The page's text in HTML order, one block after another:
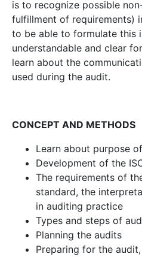
is to recognize possible
fulfillment of requirements)
to be able to formulate this
understandable and clear
learn about the
used during the audit.
CONCEPT AND METHODS
Learn about purpose
Development of the
The requirements of
standard, the
in auditing practice
Types and steps of
Planning the audits
Preparing for the